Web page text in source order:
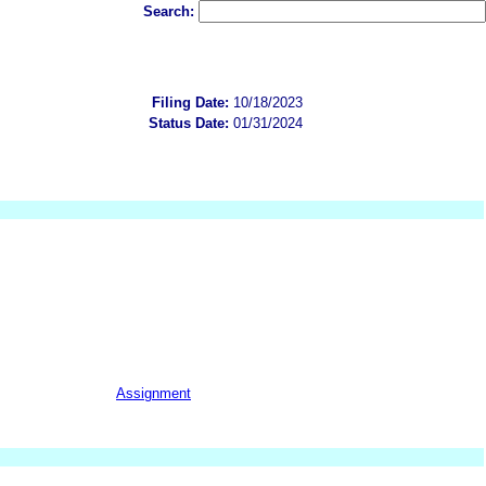
Search:
Filing Date: 10/18/2023
Status Date: 01/31/2024
Assignment